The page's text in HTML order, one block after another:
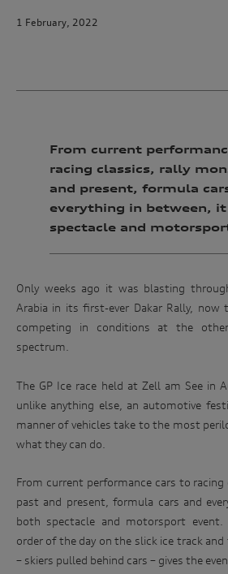
1 February, 2022
From current
racing classics, rally
and present, formula
everything in between,
spectacle and
Only weeks ago it was blasting
Arabia in its first-ever Dakar Rally, now
competing in conditions at the
spectrum.
The GP Ice race held at Zell am See in
unlike anything else, an automotive
manner of vehicles take to the most
what they can do.
From current performance cars to
past and present, formula cars and
both spectacle and motorsport
order of the day on the slick ice track
– skiers pulled behind cars – gives the